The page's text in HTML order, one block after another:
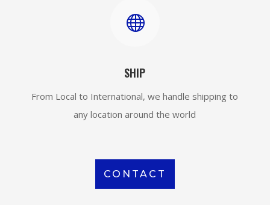

SHIP
From Local to International, we handle shipping to
any location around the world
CONTACT